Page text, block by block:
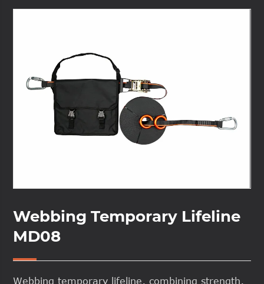
Webbing Temporary Lifeline
MD08
Webbing temporary lifeline, combining strength,